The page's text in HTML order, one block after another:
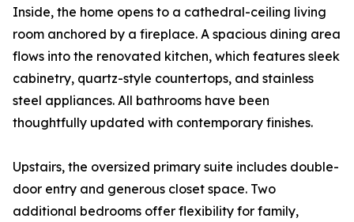
Inside, the home opens to a cathedral-ceiling living
room anchored by a fireplace. A spacious dining area
flows into the renovated kitchen, which features sleek
cabinetry, quartz-style countertops, and stainless
steel appliances. All bathrooms have been
thoughtfully updated with contemporary finishes.
Upstairs, the oversized primary suite includes double-
door entry and generous closet space. Two
additional bedrooms offer flexibility for family,